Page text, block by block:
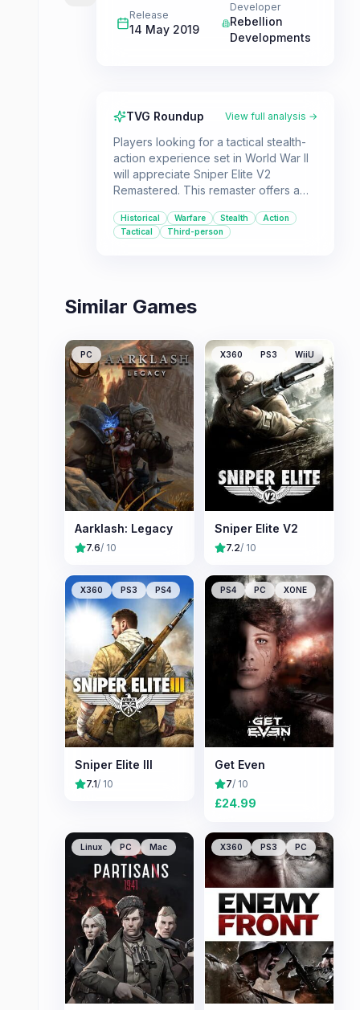
Release
14 May 2019
Developer
Rebellion
Developments
TVG Roundup View full analysis →
Players looking for a tactical stealth-
action experience set in World War II
will appreciate Sniper Elite V2
Remastered. This remaster offers a
updated visuals, and engaging
sniping mechanics for solo or co-op
Historical Warfare Stealth
Action
Tactical
Third-person
Similar Games
PC
Aarklash: Legacy
7.6/ 10
X360 PS3 WiiU
Sniper Elite V2
7.2/ 10
X360 PS3 PS4
Sniper Elite III
7.1/ 10
PS4 PC XONE
Get Even
7/ 10
£24.99
Linux PC Mac X360 PS3 PC